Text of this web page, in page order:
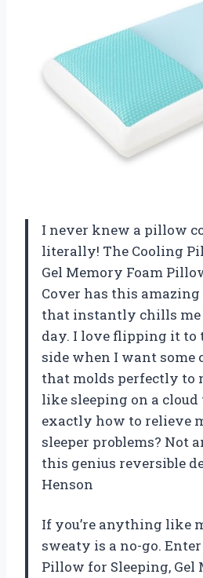
I never knew a pillow
literally! The Cooling
Gel Memory Foam
Cover has this
that instantly chills me
day. I love flipping it to
side when I want some
that molds perfectly to
like sleeping on a
exactly how to relieve
sleeper problems? Not
this genius reversible
Henson
If you’re anything like
sweaty is a no-go.
Pillow for Sleeping, Gel